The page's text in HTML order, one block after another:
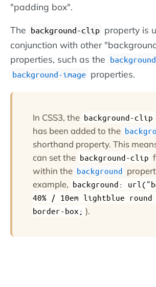
"padding box".
The background-clip property is
conjunction with other
properties, such as the
background-image properties.
In CSS3, the background-clip
has been added to the
shorthand property. This
can set the background-clip
within the background
example, background:
40% / 10em lightblue
border-box; ).